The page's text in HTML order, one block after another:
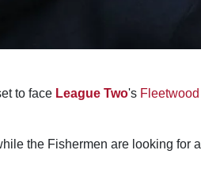
to face League Two's Fleetwood
the Fishermen are looking for a